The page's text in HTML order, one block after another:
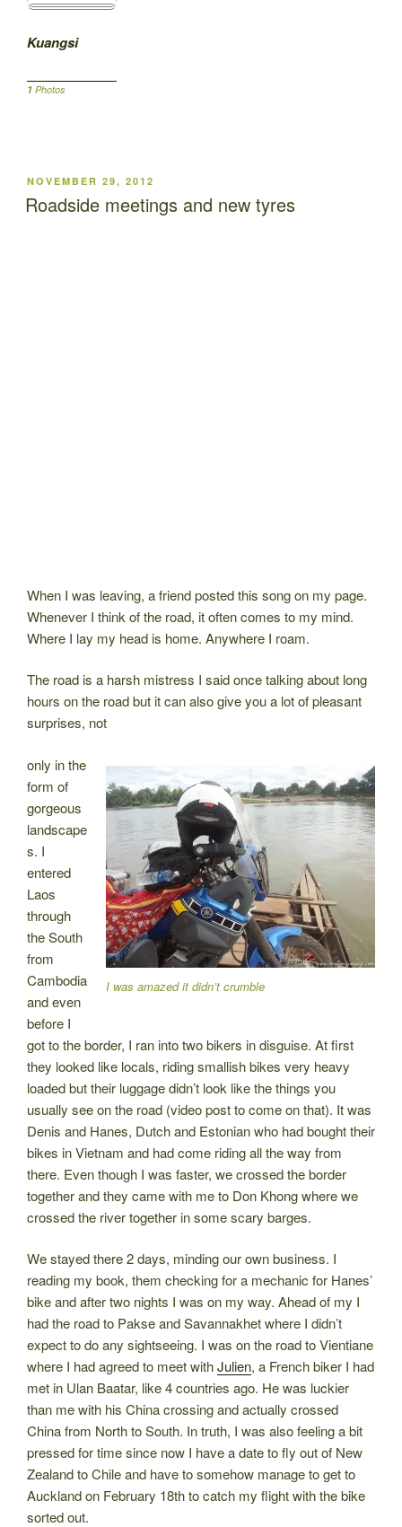
Kuangsi
1 Photos
POSTED
ON
NOVEMBER 29, 2012
Roadside meetings and new tyres
When I was leaving, a friend posted this song on my page.
Whenever I think of the road, it often comes to my mind.
Where I lay my head is home. Anywhere I roam.
The road is a harsh mistress I said once talking about long
hours on the road but it can also give you a lot of pleasant
surprises, not
I was amazed it didn’t crumble
only in the
form of
gorgeous
landscape
s. I
entered
Laos
through
the South
from
Cambodia
and even
before I
got to the border, I ran into two bikers in disguise. At first
they looked like locals, riding smallish bikes very heavy
loaded but their luggage didn’t look like the things you
usually see on the road (video post to come on that). It was
Denis and Hanes, Dutch and Estonian who had bought their
bikes in Vietnam and had come riding all the way from
there. Even though I was faster, we crossed the border
together and they came with me to Don Khong where we
crossed the river together in some scary barges.
We stayed there 2 days, minding our own business. I
reading my book, them checking for a mechanic for Hanes’
bike and after two nights I was on my way. Ahead of my I
had the road to Pakse and Savannakhet where I didn’t
expect to do any sightseeing. I was on the road to Vientiane
where I had agreed to meet withJulien, a French biker I had
met in Ulan Baatar, like 4 countries ago. He was luckier
than me with his China crossing and actually crossed
China from North to South. In truth, I was also feeling a bit
pressed for time since now I have a date to fly out of New
Zealand to Chile and have to somehow manage to get to
Auckland on February 18th to catch my flight with the bike
sorted out.